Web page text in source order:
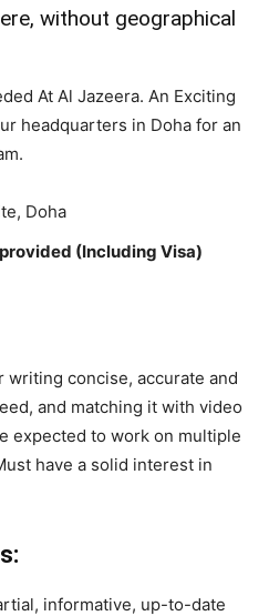
without geographical
At Al Jazeera. An Exciting
headquarters in Doha for an
Doha
(Including Visa)
concise, accurate and
and matching it with video
expected to work on multiple
have a solid interest in
informative, up-to-date